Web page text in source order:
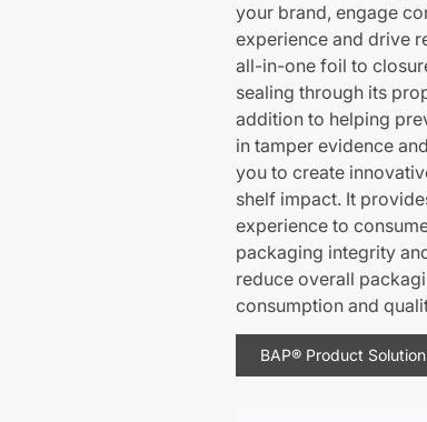
your brand, engage
experience and drive
all-in-one foil to
sealing through its
addition to helping
in tamper evidence
you to create
shelf impact. It
experience to
packaging integrity
reduce overall
consumption and
BAP® Product